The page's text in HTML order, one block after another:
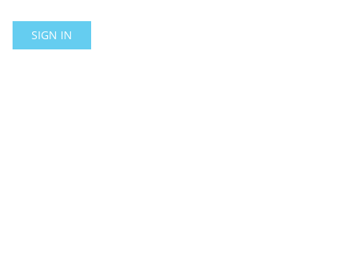
SIGN IN